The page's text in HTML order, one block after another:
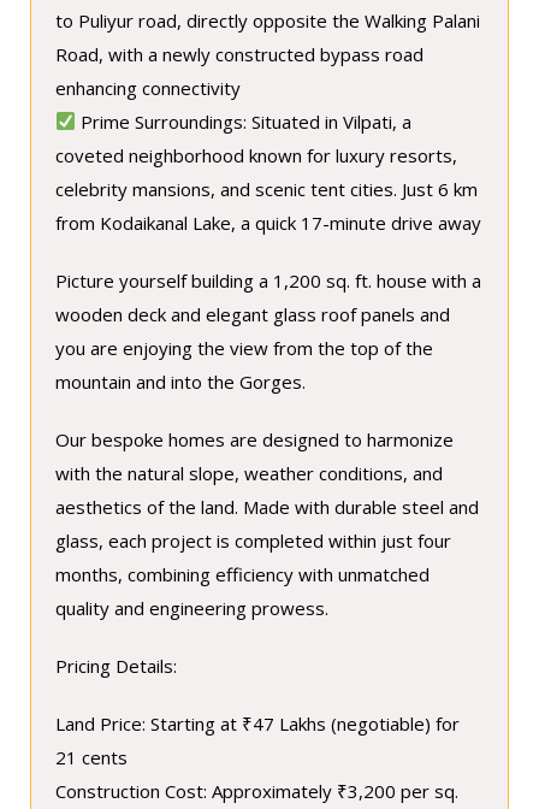
to Puliyur road, directly opposite the Walking Palani
Road, with a newly constructed bypass road
enhancing connectivity
Prime Surroundings: Situated in Vilpati, a
coveted neighborhood known for luxury resorts,
celebrity mansions, and scenic tent cities. Just 6 km
from Kodaikanal Lake, a quick 17-minute drive away
Picture yourself building a 1,200 sq. ft. house with a
wooden deck and elegant glass roof panels and
you are enjoying the view from the top of the
mountain and into the Gorges.
Our bespoke homes are designed to harmonize
with the natural slope, weather conditions, and
aesthetics of the land. Made with durable steel and
glass, each project is completed within just four
months, combining efficiency with unmatched
quality and engineering prowess.
Pricing Details:
Land Price: Starting at ₹47 Lakhs (negotiable) for
21 cents
Construction Cost: Approximately ₹3,200 per sq.